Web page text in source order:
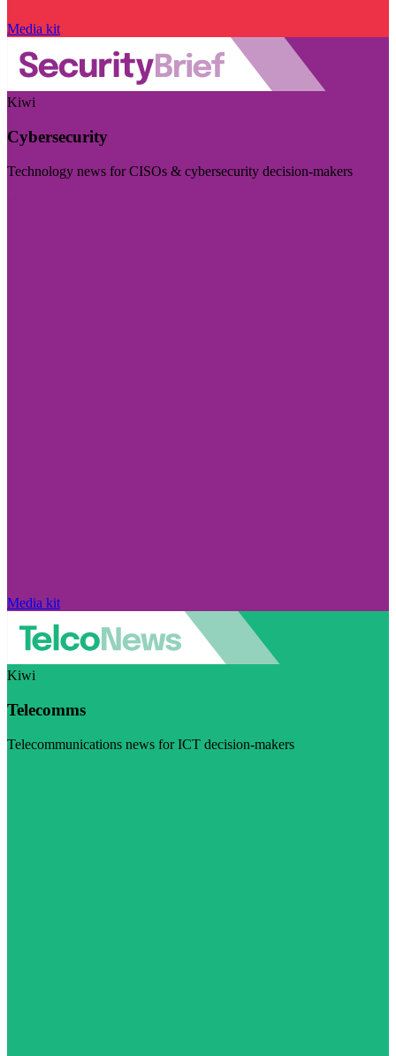
Media kit
Kiwi
Cybersecurity
Technology news for CISOs & cybersecurity decision-makers
Media kit
Kiwi
Telecomms
Telecommunications news for ICT decision-makers